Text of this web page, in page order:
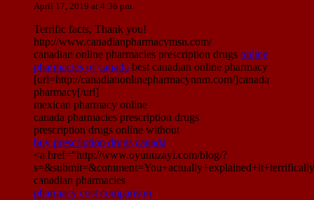
April 17, 2019 at 4:36 pm
Terrific facts, Thank you!
http://www.canadianpharmacymsn.com/
canadian online pharmacies prescription drugs online
pharmacies of canada best canadian online pharmacy
[url=http://canadianonlinepharmacynnm.com/]canada
pharmacy[/url]
mexican pharmacy online
canada pharmacies prescription drugs
prescription drugs online without
buy prescription drugs canada
<a href="http://www.oyunuzayi.com/blog/?
canadian pharmacies
pharmacy cost comparison